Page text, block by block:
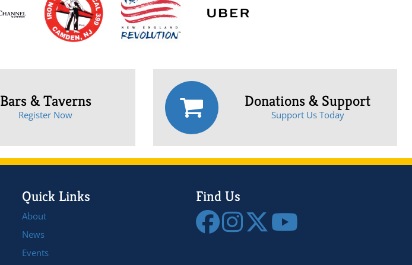
Bars & Taverns
Register Now
Donations & Support
Support Us Today
Quick Links
About
News
Events
Find Us